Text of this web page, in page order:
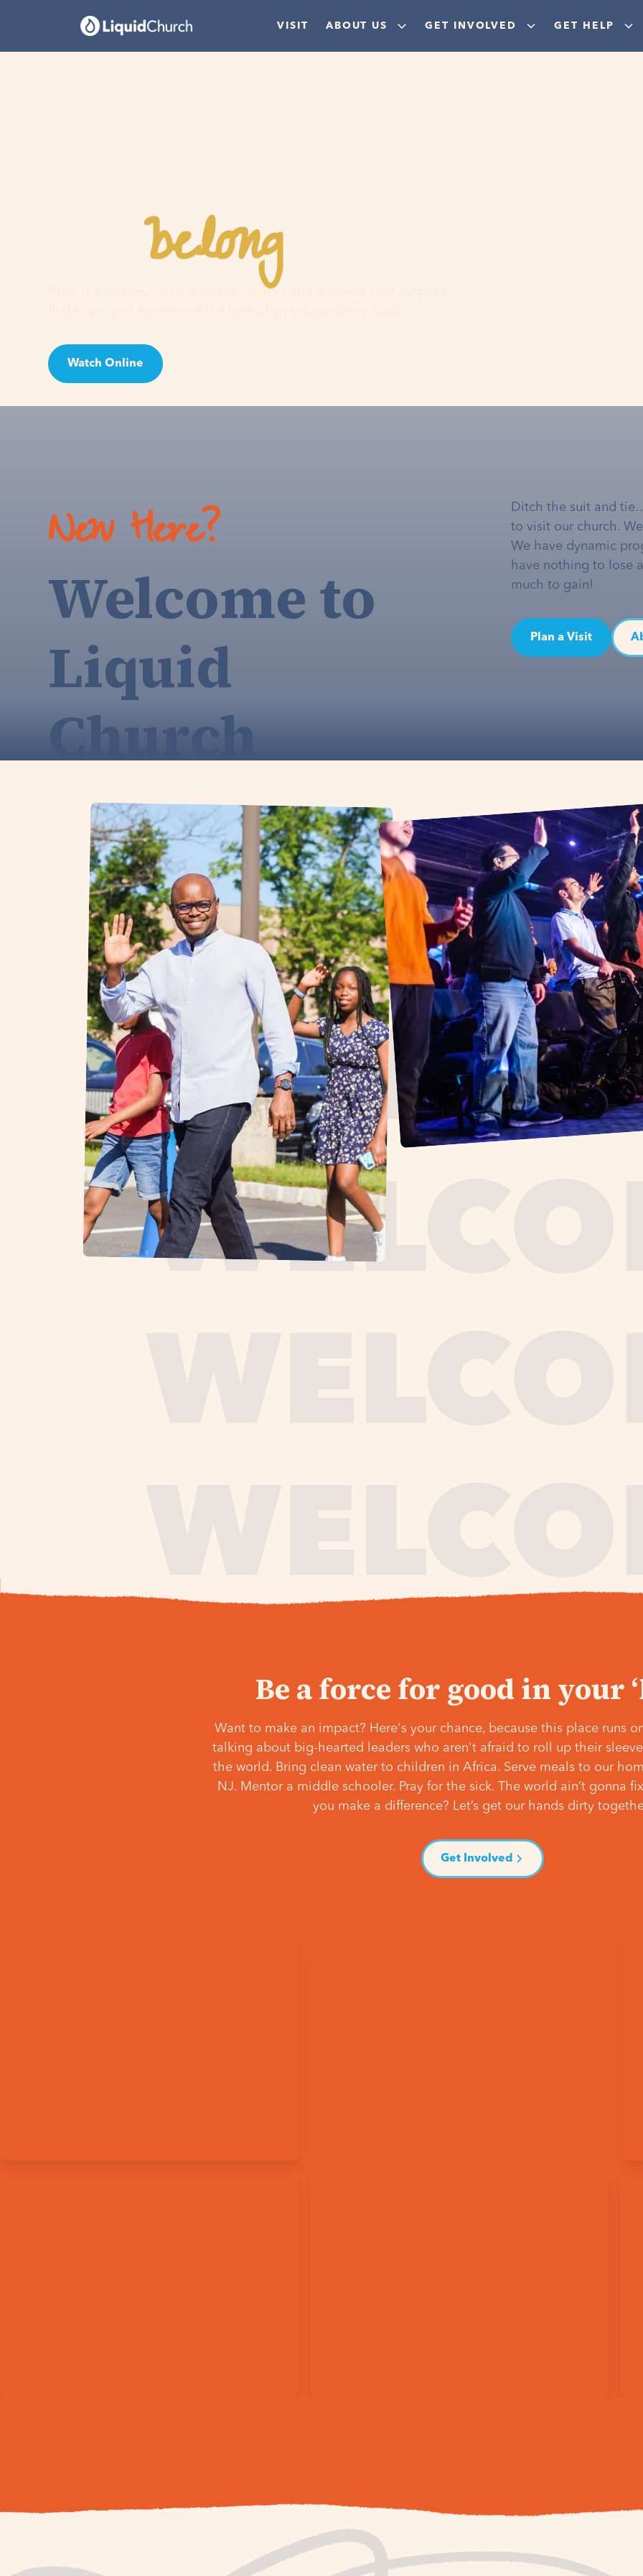
VISIT ABOUT US GET INVOLVED GET HELP
Youbelonghere
Faith is a journey, not a guilt trip. Join us and discover your purpose,
Watch Online
New Here?
Welcome to
Liquid
Church
Ditch the suit and
to visit our church.
We have dynamic
have nothing to lose
much to gain!
Plan a Visit
Be a force for good in your
Want to make an impact? Here's your chance, because this place runs
talking about big-hearted leaders who aren't afraid to roll up their
the world. Bring clean water to children in Africa. Serve meals to our
NJ. Mentor a middle schooler. Pray for the sick. The world ain’t gonna
you make a difference? Let’s get our hands dirty
Get Involved